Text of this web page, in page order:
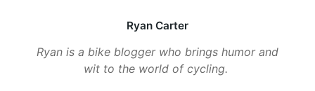
Ryan Carter
Ryan is a bike blogger who brings humor and
wit to the world of cycling.